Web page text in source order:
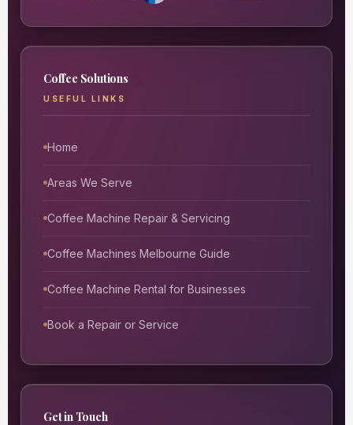
Coffee Solutions
USEFUL LINKS
Home
Areas We Serve
Coffee Machine Repair & Servicing
Coffee Machines Melbourne Guide
Coffee Machine Rental for Businesses
Book a Repair or Service
Get in Touch